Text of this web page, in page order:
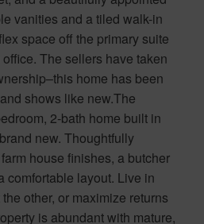
vanities and a tiled walk-in
space off the primary suite
The sellers have taken
home has been
shows like new.The
2-bath home built in
new. Thoughtfully
house finishes, a butcher
comfortable layout. Live in
other, or maximize returns
is abundant with mature,